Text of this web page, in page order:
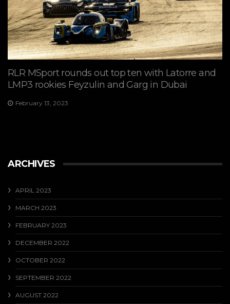
RLR MSport rounds out top ten with Latorre and
LMP3 rookies Feyzulin and Garg in Dubai
February 13, 2023
ARCHIVES
APRIL 2023
MARCH 2023
FEBRUARY 2023
DECEMBER 2022
OCTOBER 2022
SEPTEMBER 2022
AUGUST 2022